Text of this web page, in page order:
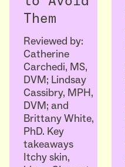
Them
Reviewed by:
Catherine
Carchedi, MS,
DVM; Lindsay
Cassibry, MPH,
DVM; and
Brittany White,
PhD. Key
takeaways
Itchy skin,